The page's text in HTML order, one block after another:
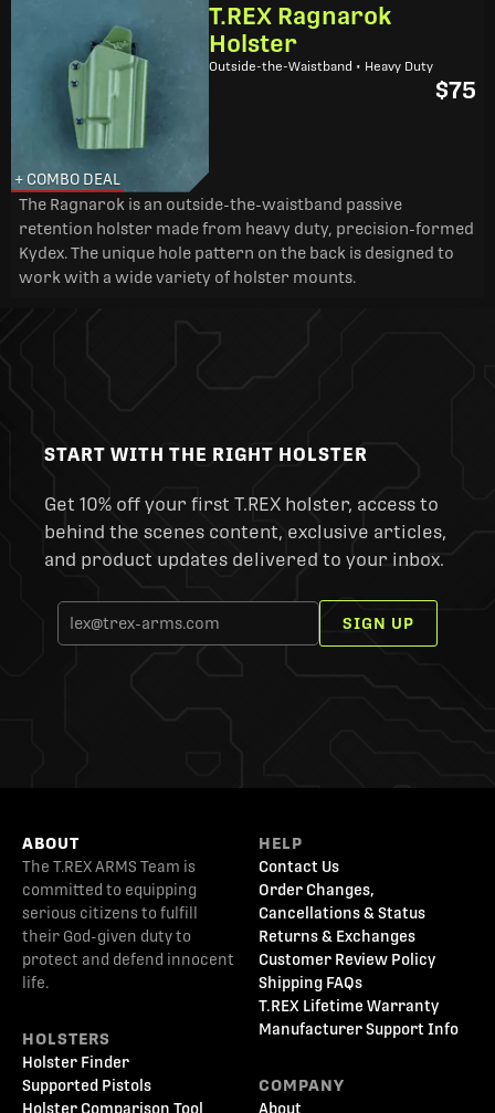
+ COMBO DEAL
T.REX Ragnarok
Holster
Outside-the-Waistband • Heavy Duty
$75
The Ragnarok is an outside-the-waistband passive
retention holster made from heavy duty, precision-formed
Kydex. The unique hole pattern on the back is designed to
work with a wide variety of holster mounts.
START WITH THE RIGHT HOLSTER
Get 10% off your first T.REX holster, access to
behind the scenes content, exclusive articles,
and product updates delivered to your inbox.
SIGN UP
ABOUT
The T.REX ARMS Team is
committed to equipping
serious citizens to fulfill
their God-given duty to
protect and defend innocent
life.
HOLSTERS
Holster Finder
Supported Pistols
Holster Comparison Tool
HELP
Contact Us
Order Changes,
Cancellations & Status
Returns & Exchanges
Customer Review Policy
Shipping FAQs
T.REX Lifetime Warranty
Manufacturer Support Info
COMPANY
About